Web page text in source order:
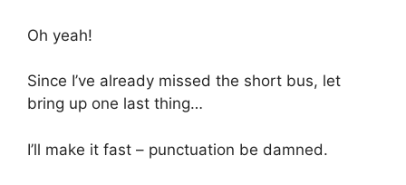
Oh yeah!
Since I’ve already missed the short bus, let
bring up one last thing…
I’ll make it fast – punctuation be damned.